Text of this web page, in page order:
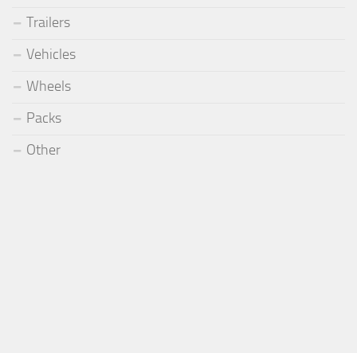
Trailers
Vehicles
Wheels
Packs
Other